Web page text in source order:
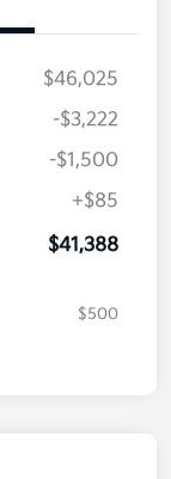
$46,025
-$3,222
-$1,500
+$85
$41,388
$500